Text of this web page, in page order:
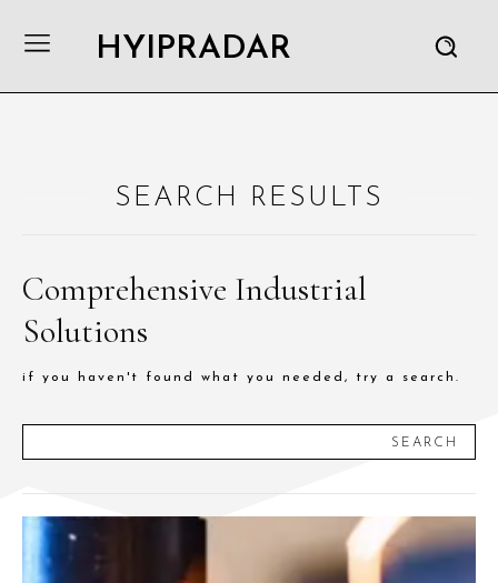
HYIPRADAR
SEARCH RESULTS
Comprehensive Industrial
Solutions
if you haven't found what you needed, try a search.
SEARCH